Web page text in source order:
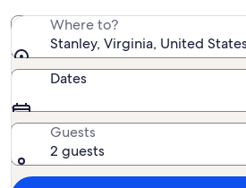
Where to?
Stanley, Virginia, United
Dates
Guests
2 guests